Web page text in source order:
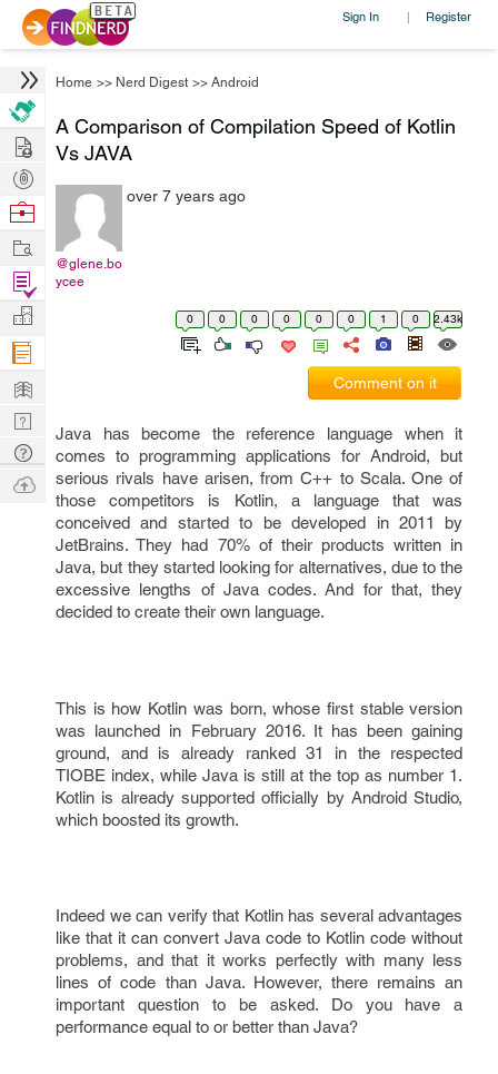
Sign In | Register
Home >> Nerd Digest >> Android
A Comparison of Compilation Speed of Kotlin
Vs JAVA
@glene.bo
ycee
over 7 years ago
0 0 0 0 0 0 1 0 2.43k
Comment on it
Java has become the reference language when it
comes to programming applications for Android, but
serious rivals have arisen, from C++ to Scala. One of
those competitors is Kotlin, a language that was
conceived and started to be developed in 2011 by
JetBrains. They had 70% of their products written in
Java, but they started looking for alternatives, due to the
excessive lengths of Java codes. And for that, they
decided to create their own language.
This is how Kotlin was born, whose first stable version
was launched in February 2016. It has been gaining
ground, and is already ranked 31 in the respected
TIOBE index, while Java is still at the top as number 1.
Kotlin is already supported officially by Android Studio,
which boosted its growth.
Indeed we can verify that Kotlin has several advantages
like that it can convert Java code to Kotlin code without
problems, and that it works perfectly with many less
lines of code than Java. However, there remains an
important question to be asked. Do you have a
performance equal to or better than Java?
Hire
Post
Projects
Browse
Work
Find
Projects
Manage
Company
Learn
Nerd
Digest
Tech
Q & A
Ask